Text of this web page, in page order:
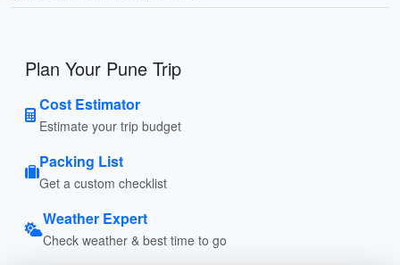
Plan Your Pune Trip
Cost Estimator
Estimate your trip budget
Packing List
Get a custom checklist
Weather Expert
Check weather & best time to go